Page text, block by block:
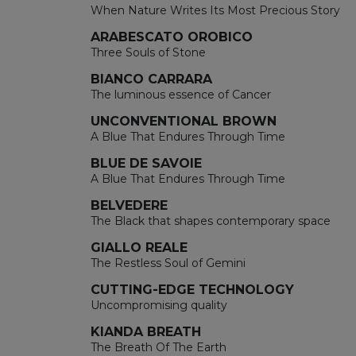
When Nature Writes Its Most Precious Story
ARABESCATO OROBICO
Three Souls of Stone
BIANCO CARRARA
The luminous essence of Cancer
UNCONVENTIONAL BROWN
A Blue That Endures Through Time
BLUE DE SAVOIE
A Blue That Endures Through Time
BELVEDERE
The Black that shapes contemporary space
GIALLO REALE
The Restless Soul of Gemini
CUTTING-EDGE TECHNOLOGY
Uncompromising quality
KIANDA BREATH
The Breath Of The Earth